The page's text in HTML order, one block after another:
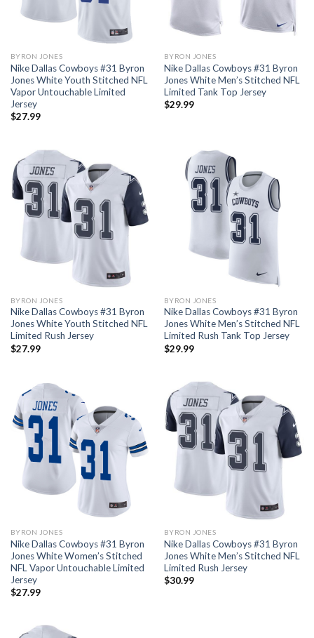
BYRON JONES
Nike Dallas Cowboys #31 Byron
Jones White Youth Stitched NFL
Vapor Untouchable Limited
Jersey
$27.99
BYRON JONES
Nike Dallas Cowboys #31 Byron
Jones White Men’s Stitched NFL
Limited Tank Top Jersey
$29.99
BYRON JONES
Nike Dallas Cowboys #31 Byron
Jones White Youth Stitched NFL
Limited Rush Jersey
$27.99
BYRON JONES
Nike Dallas Cowboys #31 Byron
Jones White Men’s Stitched NFL
Limited Rush Tank Top Jersey
$29.99
BYRON JONES
Nike Dallas Cowboys #31 Byron
Jones White Women’s Stitched
NFL Vapor Untouchable Limited
Jersey
$27.99
BYRON JONES
Nike Dallas Cowboys #31 Byron
Jones White Men’s Stitched NFL
Limited Rush Jersey
$30.99